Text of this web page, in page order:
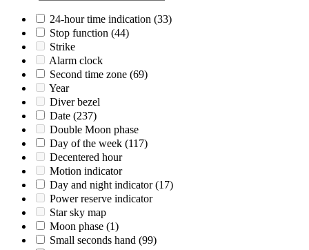
24-hour time indication (33)
Stop function (44)
Strike
Alarm clock
Second time zone (69)
Year
Diver bezel
Date (237)
Double Moon phase
Day of the week (117)
Decentered hour
Motion indicator
Day and night indicator (17)
Power reserve indicator
Star sky map
Moon phase (1)
Small seconds hand (99)